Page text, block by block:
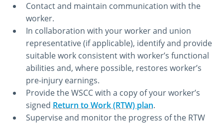
Contact and maintain communication with the
worker.
In collaboration with your worker and union
representative (if applicable), identify and provide
suitable work consistent with worker’s functional
abilities and, where possible, restores worker’s
pre-injury earnings.
Provide the WSCC with a copy of your worker’s
signed Return to Work (RTW) plan.
Supervise and monitor the progress of the RTW